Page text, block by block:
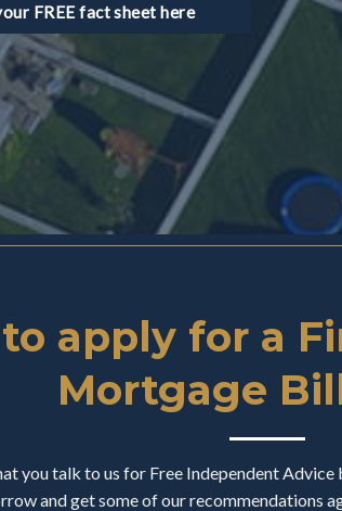
FREE fact sheet here
apply for a
Mortgage
you talk to us for Free Independent Advice
and get some of our recommendations